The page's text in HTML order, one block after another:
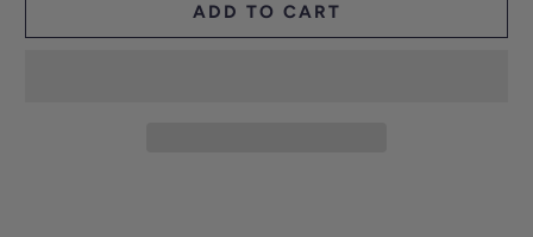
ADD TO CART